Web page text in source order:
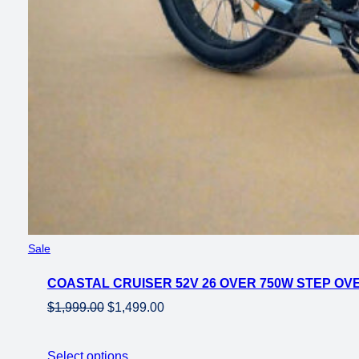
SaleProduct
sale
COASTAL CRUISER 52V 26 OVER 750W STEP
$1,999.00 Original
$1,499.00Current